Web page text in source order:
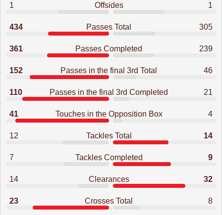
1 Offsides 1
434 Passes Total 305
361 Passes Completed 239
152 Passes in the final 3rd Total 46
110 Passes in the final 3rd Completed 21
41 Touches in the Opposition Box 4
12 Tackles Total 14
7 Tackles Completed 9
14 Clearances 32
23 Crosses Total 8